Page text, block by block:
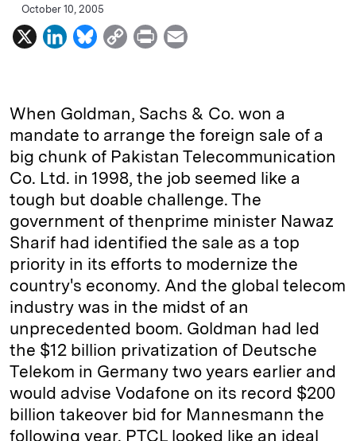
October 10, 2005
X
L
k
e
d
I
n
B
e
s
k
y
C
y
L
i
n
k
P
n
t
l
When Goldman, Sachs & Co. won a
mandate to arrange the foreign sale of a
big chunk of Pakistan Telecommunication
Co. Ltd. in 1998, the job seemed like a
tough but doable challenge. The
government of then­prime minister Nawaz
Sharif had identified the sale as a top
priority in its efforts to modernize the
country's economy. And the global telecom
industry was in the midst of an
unprecedented boom. Goldman had led
the $12 billion privatization of Deutsche
Telekom in Germany two years earlier and
would advise Vodafone on its record $200
billion takeover bid for Mannesmann the
following year. PTCL looked like an ideal